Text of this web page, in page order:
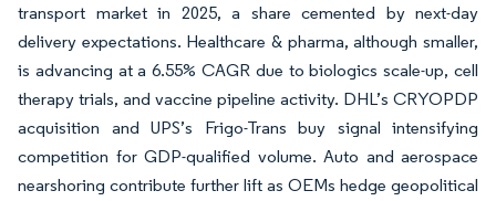
transport market in 2025, a share cemented by next-day
delivery expectations. Healthcare & pharma, although smaller,
is advancing at a 6.55% CAGR due to biologics scale-up, cell
therapy trials, and vaccine pipeline activity. DHL’s CRYOPDP
acquisition and UPS’s Frigo-Trans buy signal intensifying
competition for GDP-qualified volume. Auto and aerospace
nearshoring contribute further lift as OEMs hedge geopolitical